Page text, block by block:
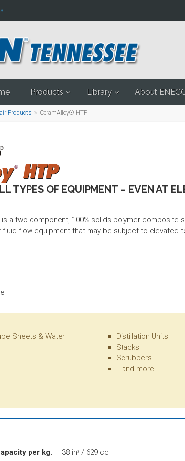
Products Library About
Products CeramAlloy® HTP
TYPES OF EQUIPMENT – EVEN AT
is a two component, 100% solids polymer composite
fluid flow equipment that may be subject to elevated
Sheets & Water
Distillation Units
Stacks
Scrubbers
...and more
per kg. 38 in3 / 629 cc